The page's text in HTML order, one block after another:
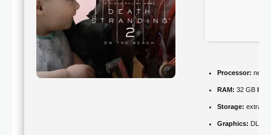
Processor: next-
RAM: 32 GB
Storage: extra
Graphics: DLSS